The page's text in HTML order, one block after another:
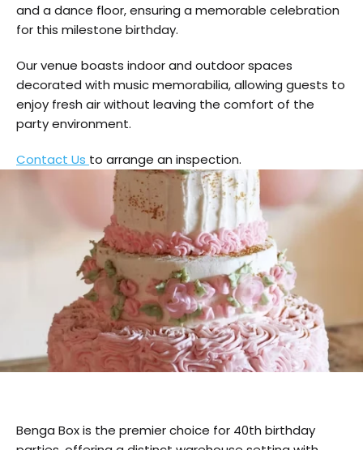
and a dance floor, ensuring a memorable celebration
for this milestone birthday.
Our venue boasts indoor and outdoor spaces
decorated with music memorabilia, allowing guests to
enjoy fresh air without leaving the comfort of the
party environment.
Contact Us to arrange an inspection.
Benga Box is the premier choice for 40th birthday